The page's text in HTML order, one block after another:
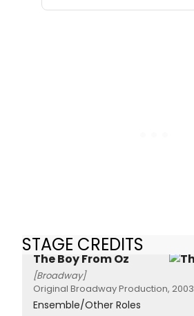
STAGE CREDITS
The Boy From Oz
[Broadway]
Original Broadway Production, 2003
Ensemble/Other Roles